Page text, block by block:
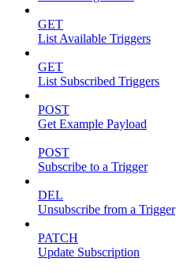
GET
List Available Triggers
GET
List Subscribed Triggers
POST
Get Example Payload
POST
Subscribe to a Trigger
DEL
Unsubscribe from a Trigger
PATCH
Update Subscription